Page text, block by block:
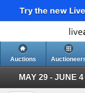
Try the new
Auctions
MAY 29 - JUNE